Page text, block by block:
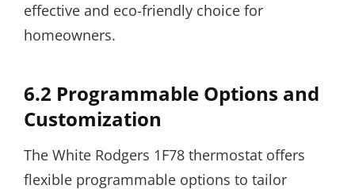
effective and eco-friendly choice for
homeowners.
6.2 Programmable Options and
Customization
The White Rodgers 1F78 thermostat offers
flexible programmable options to tailor